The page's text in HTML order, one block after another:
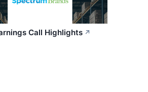
Call Highlights ↗